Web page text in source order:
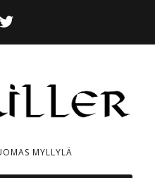
MYLLYLÄ